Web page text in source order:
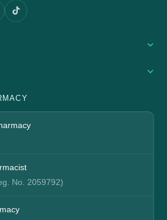
No. 2059792)